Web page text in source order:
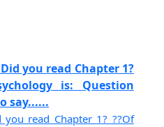
you read Chapter 1?
is: Question
say......
read Chapter 1? ??Of